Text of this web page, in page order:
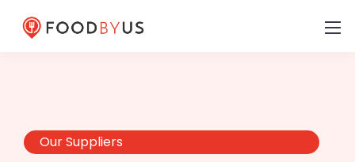
Our Suppliers